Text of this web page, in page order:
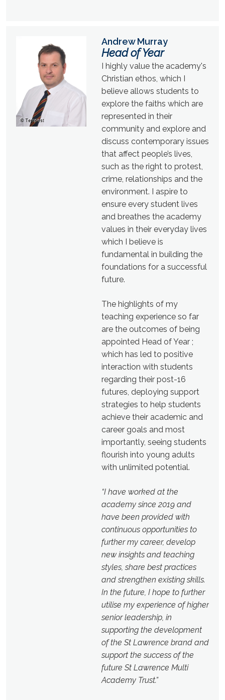
Andrew Murray
Head of Year
I highly value the academy's
Christian ethos, which I
believe allows students to
explore the faiths which are
represented in their
community and explore and
discuss contemporary issues
that affect people’s lives,
such as the right to protest,
crime, relationships and the
environment. I aspire to
ensure every student lives
and breathes the academy
values in their everyday lives
which I believe is
fundamental in building the
foundations for a successful
future.
The highlights of my
teaching experience so far
are the outcomes of being
appointed Head of Year ;
which has led to positive
interaction with students
regarding their post-16
futures, deploying support
strategies to help students
achieve their academic and
career goals and most
importantly, seeing students
flourish into young adults
with unlimited potential.
“I have worked at the
academy since 2019 and
have been provided with
continuous opportunities to
further my career, develop
new insights and teaching
styles, share best practices
and strengthen existing skills.
In the future, I hope to further
utilise my experience of higher
senior leadership, in
supporting the development
of the St Lawrence brand and
support the success of the
future St Lawrence Multi
Academy Trust.”